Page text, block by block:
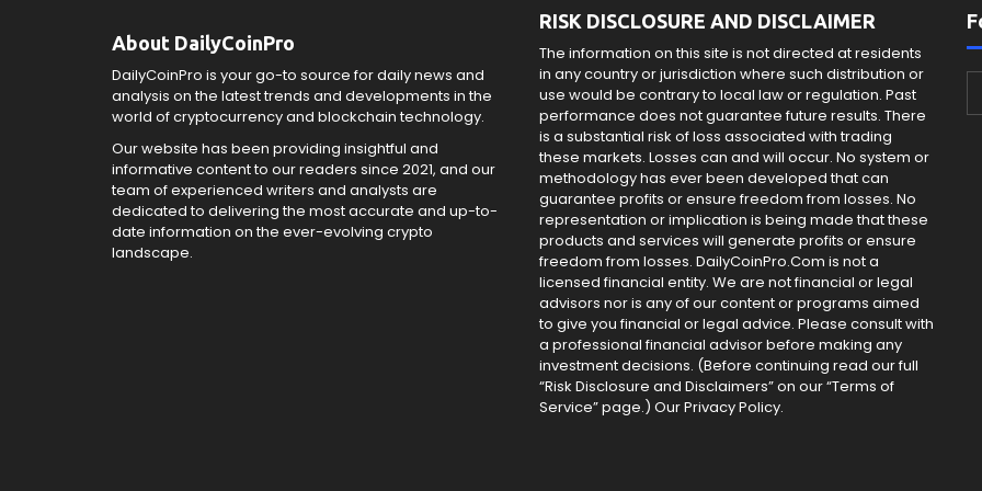
About DailyCoinPro
DailyCoinPro is your go-to source for daily news and
analysis on the latest trends and developments in the
world of cryptocurrency and blockchain technology.
Our website has been providing insightful and
informative content to our readers since 2021, and our
team of experienced writers and analysts are
dedicated to delivering the most accurate and up-to-
date information on the ever-evolving crypto
landscape.
RISK DISCLOSURE AND DISCLAIMER
The information on this site is not directed at residents
in any country or jurisdiction where such distribution or
use would be contrary to local law or regulation. Past
performance does not guarantee future results. There
is a substantial risk of loss associated with trading
these markets. Losses can and will occur. No system or
methodology has ever been developed that can
guarantee profits or ensure freedom from losses. No
representation or implication is being made that these
products and services will generate profits or ensure
freedom from losses. DailyCoinPro.Com is not a
licensed financial entity. We are not financial or legal
advisors nor is any of our content or programs aimed
to give you financial or legal advice. Please consult with
a professional financial advisor before making any
investment decisions. (Before continuing read our full
“Risk Disclosure and Disclaimers” on our “Terms of
Service” page.) Our Privacy Policy.